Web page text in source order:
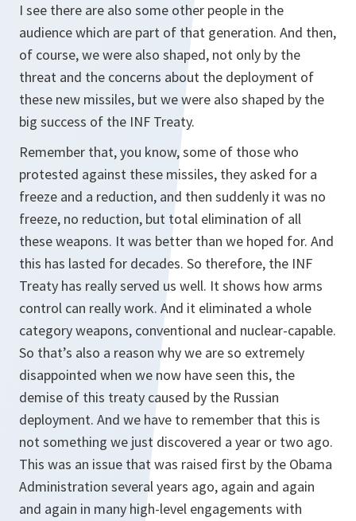
I see there are also some other people in the
audience which are part of that generation. And then,
of course, we were also shaped, not only by the
threat and the concerns about the deployment of
these new missiles, but we were also shaped by the
big success of the INF Treaty.
Remember that, you know, some of those who
protested against these missiles, they asked for a
freeze and a reduction, and then suddenly it was no
freeze, no reduction, but total elimination of all
these weapons. It was better than we hoped for. And
this has lasted for decades. So therefore, the INF
Treaty has really served us well. It shows how arms
control can really work. And it eliminated a whole
category weapons, conventional and nuclear-capable.
So that’s also a reason why we are so extremely
disappointed when we now have seen this, the
demise of this treaty caused by the Russian
deployment. And we have to remember that this is
not something we just discovered a year or two ago.
This was an issue that was raised first by the Obama
Administration several years ago, again and again
and again in many high-level engagements with